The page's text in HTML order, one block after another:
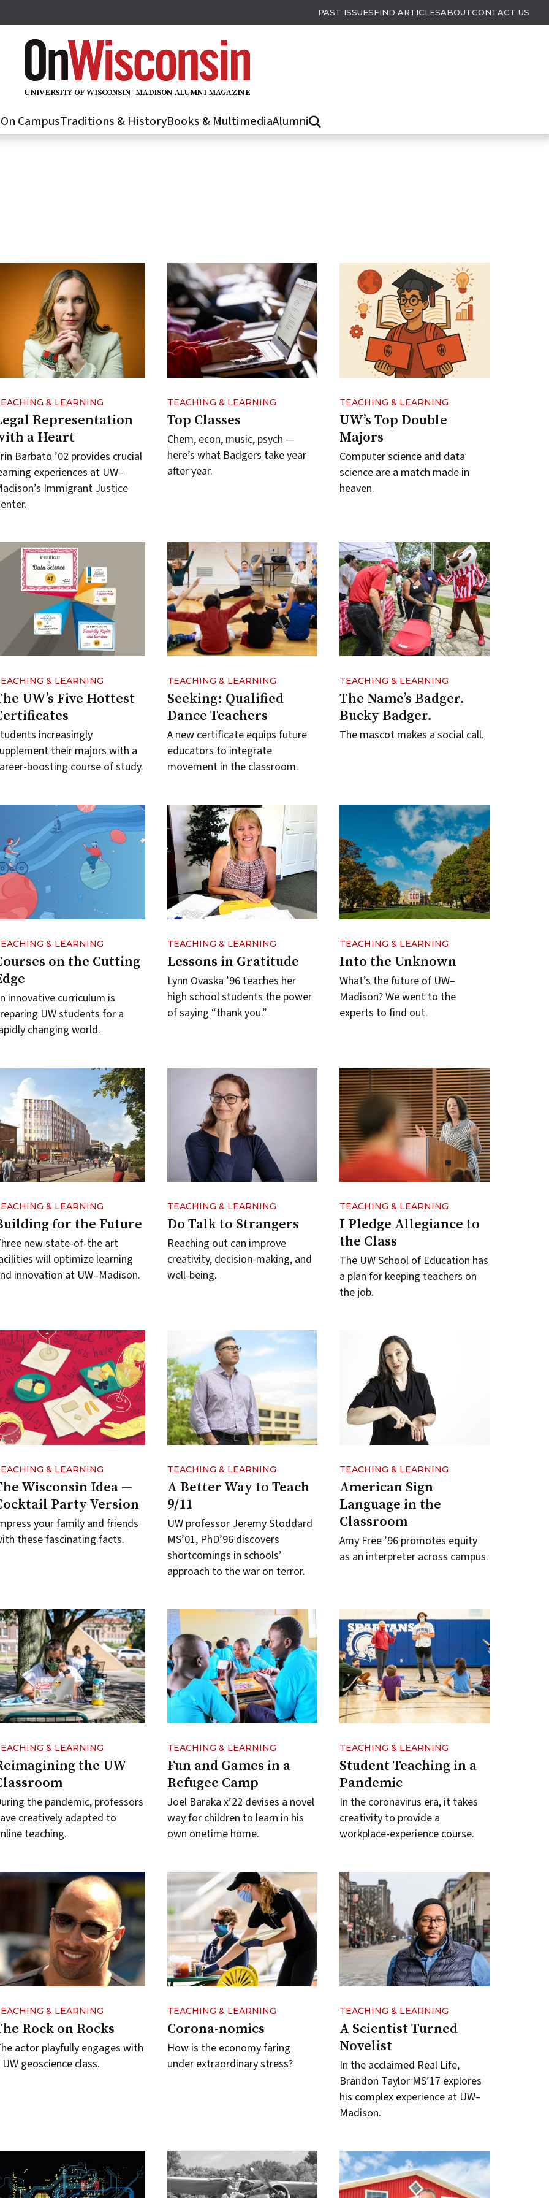
PAST ISSUESFIND ARTICLESABOUTCONTACT US
UNIVERSITY OFWISCONSIN–MADISON ALUMNI MAGAZINE
On CampusTraditions & HistoryBooks & MultimediaAlumni
& LEARNING
Representation
a Heart
Barbato ’02 provides crucial
experiences at UW–
Immigrant Justice
TEACHING & LEARNING
Top Classes
Chem, econ, music, psych —
here’s what Badgers take year
after year.
TEACHING & LEARNING
UW’s Top Double
Majors
Computer science and data
science are a match made in
heaven.
& LEARNING
UW’s Five Hottest
increasingly
their majors with a
boosting course of study.
TEACHING & LEARNING
Seeking: Qualified
Dance Teachers
A new certificate equips future
educators to integrate
movement in the classroom.
TEACHING & LEARNING
The Name’s Badger.
Bucky Badger.
The mascot makes a social call.
& LEARNING
on the Cutting
innovative curriculum is
UW students for a
changing world.
TEACHING & LEARNING
Lessons in Gratitude
Lynn Ovaska ’96 teaches her
high school students the power
of saying “thank you.”
TEACHING & LEARNING
Into the Unknown
What’s the future of UW–
Madison? We went to the
experts to find out.
& LEARNING
for the Future
new state-of-the art
will optimize learning
innovation at UW–Madison.
TEACHING & LEARNING
Do Talk to Strangers
Reaching out can improve
creativity, decision-making, and
well-being.
TEACHING & LEARNING
I Pledge Allegiance to
the Class
The UW School of Education has
a plan for keeping teachers on
the job.
& LEARNING
Wisconsin Idea —
Party Version
your family and friends
these fascinating facts.
TEACHING & LEARNING
A Better Way to Teach
9/11
UW professor Jeremy Stoddard
MS’01, PhD’96 discovers
shortcomings in schools’
approach to the war on terror.
TEACHING & LEARNING
American Sign
Language in the
Classroom
Amy Free ’96 promotes equity
as an interpreter across campus.
& LEARNING
the UW
the pandemic, professors
creatively adapted to
teaching.
TEACHING & LEARNING
Fun and Games in a
Refugee Camp
Joel Baraka x’22 devises a novel
way for children to learn in his
own onetime home.
TEACHING & LEARNING
Student Teaching in a
Pandemic
In the coronavirus era, it takes
creativity to provide a
workplace-experience course.
& LEARNING
Rock on Rocks
actor playfully engages with
UW geoscience class.
TEACHING & LEARNING
Corona-nomics
How is the economy faring
under extraordinary stress?
TEACHING & LEARNING
A Scientist Turned
Novelist
In the acclaimed Real Life,
Brandon Taylor MS’17 explores
his complex experience at UW–
Madison.